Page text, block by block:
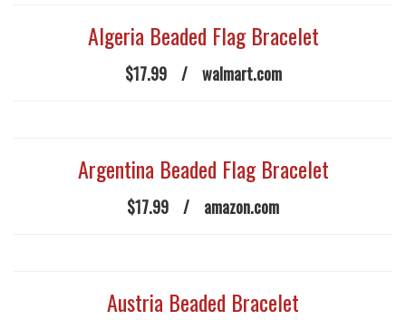
Algeria Beaded Flag Bracelet
$17.99 / walmart.com
Argentina Beaded Flag Bracelet
$17.99 / amazon.com
Austria Beaded Bracelet